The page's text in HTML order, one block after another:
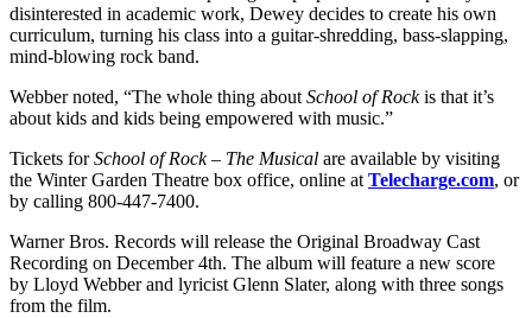
disinterested in academic work, Dewey decides to create his own
curriculum, turning his class into a guitar-shredding, bass-slapping,
mind-blowing rock band.
Webber noted, “The whole thing about School of Rockis that it’s
about kids and kids being empowered with music.”
Tickets forSchool of Rock – The Musical are available by visiting
the Winter Garden Theatre box office, online at Telecharge.com, or
by calling 800-447-7400.
Warner Bros. Records will release the Original Broadway Cast
Recording on December 4th. The album will feature a new score
by Lloyd Webber and lyricist Glenn Slater, along with three songs
from the film.